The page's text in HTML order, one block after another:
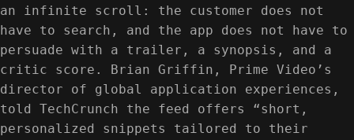
an infinite scroll: the customer does not
have to search, and the app does not have to
persuade with a trailer, a synopsis, and a
critic score. Brian Griffin, Prime Video’s
director of global application experiences,
told TechCrunch the feed offers “short,
personalized snippets tailored to their